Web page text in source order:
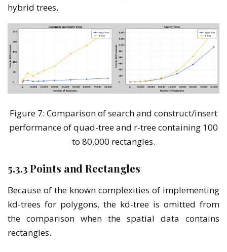
hybrid trees.
Figure 7: Comparison of search and construct/insert
performance of quad-tree and r-tree containing 100
to 80,000 rectangles.
5.3.3 Points and Rectangles
Because of the known complexities of implementing
kd-trees for polygons, the kd-tree is omitted from
the comparison when the spatial data contains
rectangles.